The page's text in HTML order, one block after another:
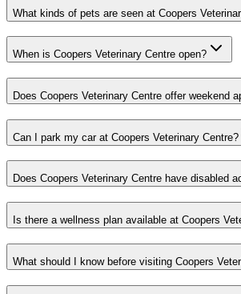
What kinds of pets are seen at Coopers
When is Coopers Veterinary Centre open?
Does Coopers Veterinary Centre offer weekend
Can I park my car at Coopers Veterinary Centre?
Does Coopers Veterinary Centre have disabled
Is there a wellness plan available at Coopers
What should I know before visiting Coopers